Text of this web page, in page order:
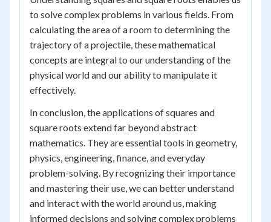
to solve complex problems in various fields. From
calculating the area of a room to determining the
trajectory of a projectile, these mathematical
concepts are integral to our understanding of the
physical world and our ability to manipulate it
effectively.
In conclusion, the applications of squares and
square roots extend far beyond abstract
mathematics. They are essential tools in geometry,
physics, engineering, finance, and everyday
problem-solving. By recognizing their importance
and mastering their use, we can better understand
and interact with the world around us, making
informed decisions and solving complex problems